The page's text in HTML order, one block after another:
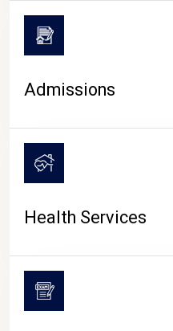
Admissions
Health Services